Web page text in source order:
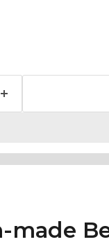
made